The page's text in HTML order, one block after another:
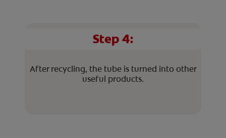
Step 4:
After recycling, the tube is turned into other
useful products.